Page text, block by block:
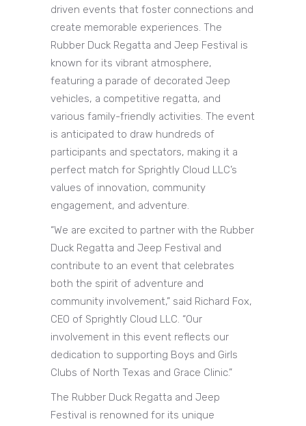
driven events that foster connections and
create memorable experiences. The
Rubber Duck Regatta and Jeep Festival is
known for its vibrant atmosphere,
featuring a parade of decorated Jeep
vehicles, a competitive regatta, and
various family-friendly activities. The event
is anticipated to draw hundreds of
participants and spectators, making it a
perfect match for Sprightly Cloud LLC’s
values of innovation, community
engagement, and adventure.
“We are excited to partner with the Rubber
Duck Regatta and Jeep Festival and
contribute to an event that celebrates
both the spirit of adventure and
community involvement,” said Richard Fox,
CEO of Sprightly Cloud LLC. “Our
involvement in this event reflects our
dedication to supporting Boys and Girls
Clubs of North Texas and Grace Clinic.”
The Rubber Duck Regatta and Jeep
Festival is renowned for its unique